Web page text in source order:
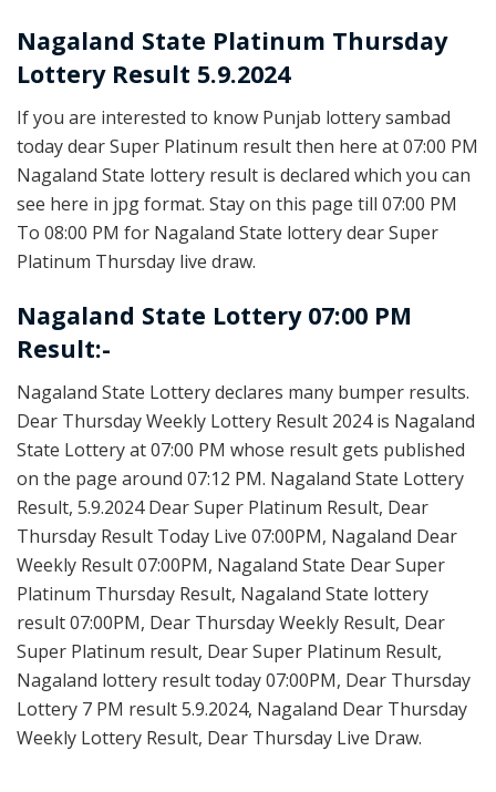
Nagaland State Platinum Thursday
Lottery Result 5.9.2024
If you are interested to know Punjab lottery sambad
today dear Super Platinum result then here at 07:00 PM
Nagaland State lottery result is declared which you can
see here in jpg format. Stay on this page till 07:00 PM
To 08:00 PM for Nagaland State lottery dear Super
Platinum Thursday live draw.
Nagaland State Lottery 07:00 PM
Result:-
Nagaland State Lottery declares many bumper results.
Dear Thursday Weekly Lottery Result 2024 is Nagaland
State Lottery at 07:00 PM whose result gets published
on the page around 07:12 PM. Nagaland State Lottery
Result, 5.9.2024 Dear Super Platinum Result, Dear
Thursday Result Today Live 07:00PM, Nagaland Dear
Weekly Result 07:00PM, Nagaland State Dear Super
Platinum Thursday Result, Nagaland State lottery
result 07:00PM, Dear Thursday Weekly Result, Dear
Super Platinum result, Dear Super Platinum Result,
Nagaland lottery result today 07:00PM, Dear Thursday
Lottery 7 PM result 5.9.2024, Nagaland Dear Thursday
Weekly Lottery Result, Dear Thursday Live Draw.